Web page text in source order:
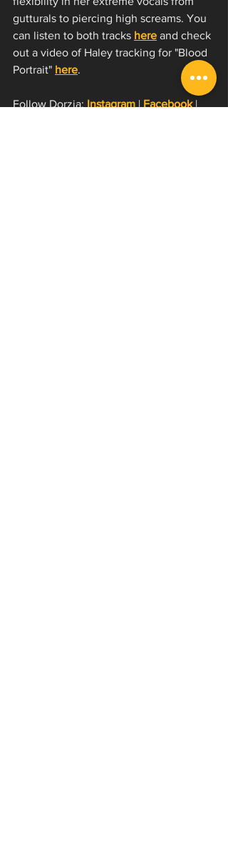
gutturals to piercing high screams. You
can listen to both tracks here and check
out a video of Haley tracking for "Blood
Portrait" here.
Follow Dorzia: Instagram | Facebook |